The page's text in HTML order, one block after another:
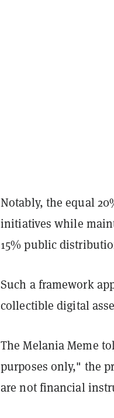
Notably, the equal
initiatives while
15% public
Such a framework
collectible digital
The Melania Meme
purposes only," the
are not financial